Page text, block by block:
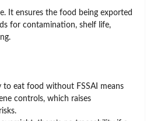
It ensures the food being exported
for contamination, shelf life,
to eat food without FSSAI means
controls, which raises